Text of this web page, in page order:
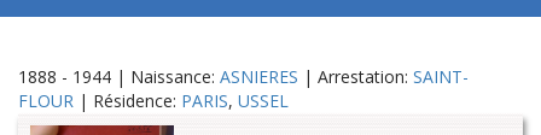
1888 - 1944 | Naissance: ASNIERES | Arrestation: SAINT-
FLOUR | Résidence: PARIS, USSEL